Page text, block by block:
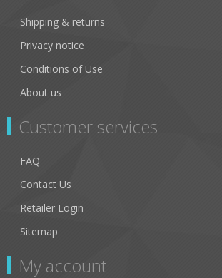
Shipping & returns
Privacy notice
Conditions of Use
About us
Customer services
FAQ
Contact Us
Retailer Login
Sitemap
My account